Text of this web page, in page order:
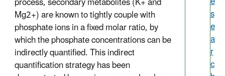
Mg2+) are known to tightly couple with
phosphate ions in a fixed molar ratio, by
which the phosphate concentrations can be
indirectly quantified. This indirect
quantification strategy has been
s
e
a
r
c